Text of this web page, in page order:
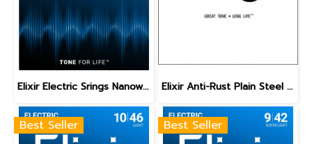
Elixir Electric Srings Nanoweb Medium 11-49 Elixir Anti-Rust Plain Steel Single Guitar Strings
Best Seller Best Seller